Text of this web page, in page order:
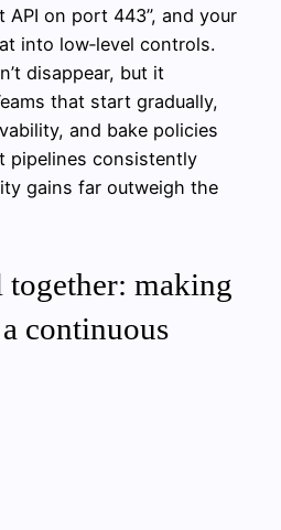
on port 443”, and your
into low‑level controls.
disappear, but it
that start gradually,
and bake policies
pipelines consistently
gains far outweigh the
making
continuous